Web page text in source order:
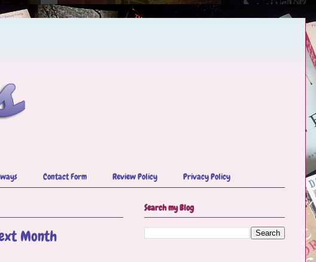
Contact Form Review Policy Privacy Policy
Month
Search my Blog